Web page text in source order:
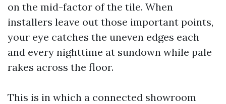
on the mid-factor of the tile. When
installers leave out those important points,
your eye catches the uneven edges each
and every nighttime at sundown while pale
rakes across the floor.
This is in which a connected showroom